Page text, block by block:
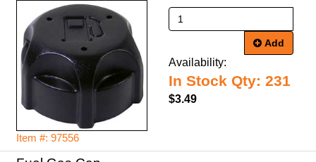
Item #: 97556
Add
Availability:
In Stock Qty: 231
$3.49